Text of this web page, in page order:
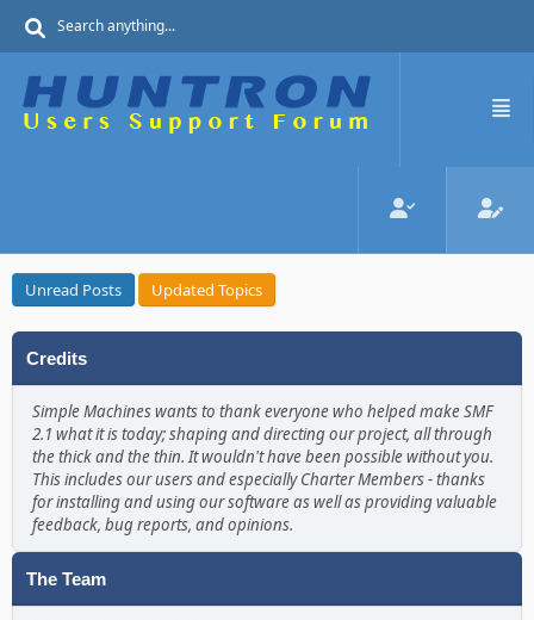
Unread Posts Updated Topics
Credits
Simple Machines wants to thank everyone who helped make SMF
2.1 what it is today; shaping and directing our project, all through
the thick and the thin. It wouldn't have been possible without you.
This includes our users and especially Charter Members - thanks
for installing and using our software as well as providing valuable
feedback, bug reports, and opinions.
The Team